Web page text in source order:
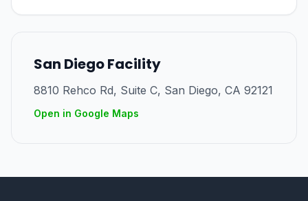
San Diego Facility
8810 Rehco Rd, Suite C, San Diego, CA 92121
Open in Google Maps